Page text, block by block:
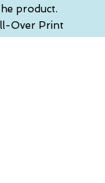
product.
Over Print